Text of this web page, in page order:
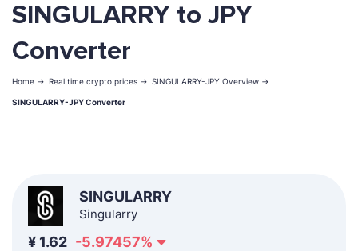
SINGULARRY to JPY
Converter
Home -> Real time crypto prices -> SINGULARRY-JPY Overview ->
SINGULARRY-JPY Converter
SINGULARRY
Singularry
¥ 1.62 -5.97457%